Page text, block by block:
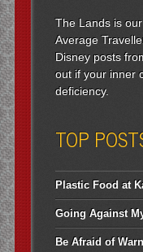
The Lands is
Average
Disney posts
out if your inner
deficiency.
TOP
Plastic Food at
Going Against
Be Afraid of